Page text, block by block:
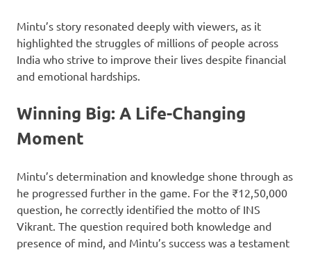
Mintu’s story resonated deeply with viewers, as it
highlighted the struggles of millions of people across
India who strive to improve their lives despite financial
and emotional hardships.
Winning Big: A Life-Changing
Moment
Mintu’s determination and knowledge shone through as
he progressed further in the game. For the ₹12,50,000
question, he correctly identified the motto of INS
Vikrant. The question required both knowledge and
presence of mind, and Mintu’s success was a testament